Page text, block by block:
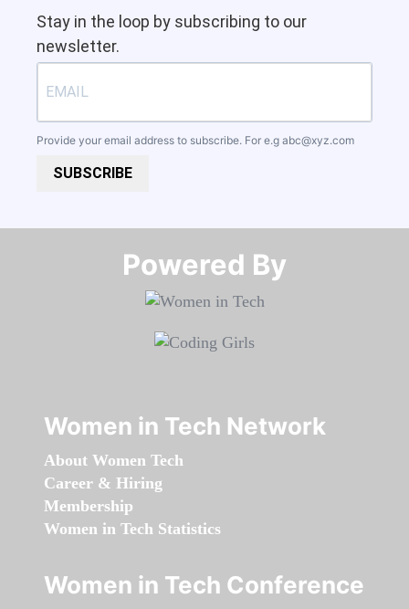
Stay in the loop by subscribing to our
newsletter.
Provide your email address to subscribe. For e.g abc@xyz.com
SUBSCRIBE
Powered By​​​​​​​
Women in Tech Network
About Women Tech
Career & Hiring
Membership
Women in Tech Statistics
Women in Tech Conference